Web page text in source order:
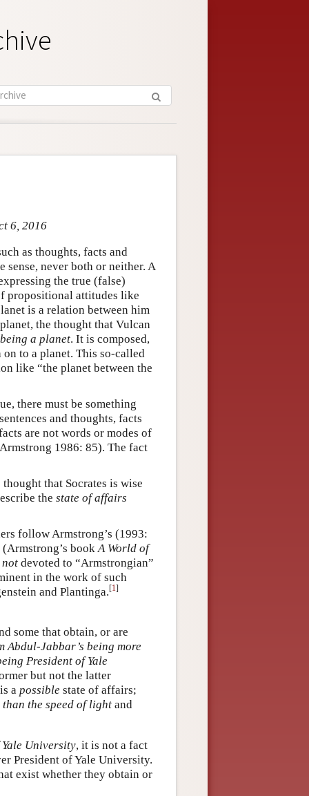
6, 2016
as thoughts, facts and
never both or neither. A
the true (false)
propositional attitudes like
is a relation between him
the thought that Vulcan
being a planet. It is composed,
to a planet. This so-called
like “the planet between the
there must be something
and thoughts, facts
are not words or modes of
1986: 85). The fact
that Socrates is wise
the state of affairs
follow Armstrong’s (1993:
book A World of
not devoted to “Armstrongian”
in the work of such
and Plantinga.[1]
some that obtain, or are
Abdul-Jabbar’s being more
President of Yale
but not the latter
a possible state of affairs;
the speed of lightand
Yale University, it is not a fact
President of Yale University.
exist whether they obtain or